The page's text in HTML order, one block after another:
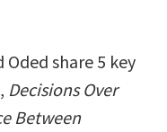
share 5 key
Decisions Over
Between